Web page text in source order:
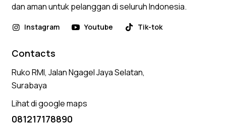
dan aman untuk pelanggan di seluruh Indonesia.
Instagram Youtube Tik-tok
Contacts
Ruko RMI, Jalan Ngagel Jaya Selatan,
Surabaya
Lihat di google maps
081217178890